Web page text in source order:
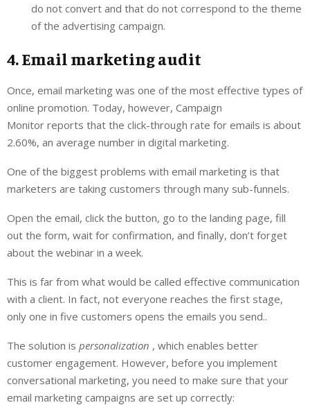
do not convert and that do not correspond to the theme
of the advertising campaign.
4. Email marketing audit
Once, email marketing was one of the most effective types of
online promotion. Today, however, Campaign
Monitor reports that the click-through rate for emails is about
2.60%, an average number in digital marketing.
One of the biggest problems with email marketing is that
marketers are taking customers through many sub-funnels.
Open the email, click the button, go to the landing page, fill
out the form, wait for confirmation, and finally, don’t forget
about the webinar in a week.
This is far from what would be called effective communication
with a client. In fact, not everyone reaches the first stage,
only one in five customers opens the emails you send..
The solution is personalization , which enables better
customer engagement. However, before you implement
conversational marketing, you need to make sure that your
email marketing campaigns are set up correctly: